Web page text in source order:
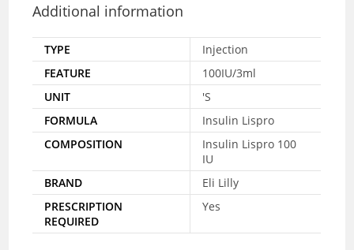
Additional information
TYPE
Injection
FEATURE
100IU/3ml
UNIT
'S
FORMULA
Insulin Lispro
COMPOSITION
Insulin Lispro 100
IU
BRAND
Eli Lilly
PRESCRIPTION
REQUIRED
Yes